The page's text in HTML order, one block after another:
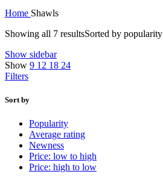
Home Shawls
Showing all 7 resultsSorted by popularity
Show sidebar
Show 9 12 18 24
Filters
Sort by
Popularity
Average rating
Newness
Price: low to high
Price: high to low